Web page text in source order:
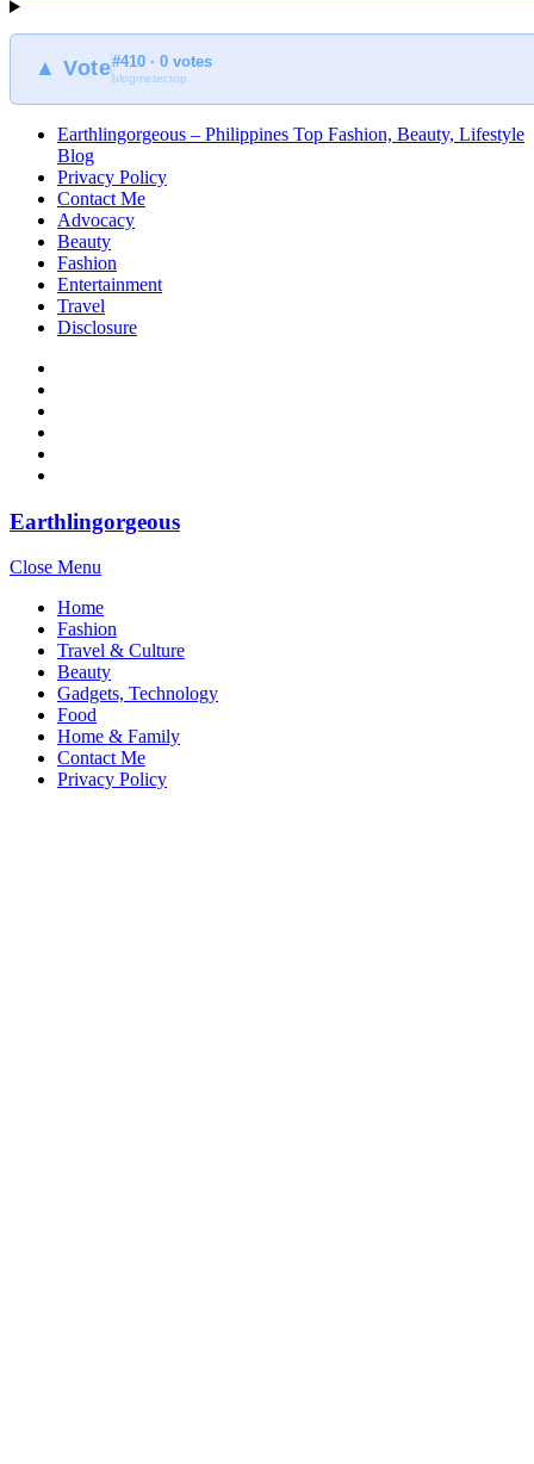
▲ Vote#410 · 0 votes
blogmeter.top
Earthlingorgeous – Philippines Top Fashion, Beauty, Lifestyle
Blog
Privacy Policy
Contact Me
Advocacy
Beauty
Fashion
Entertainment
Travel
Disclosure
Earthlingorgeous
Close Menu
Home
Fashion
Travel & Culture
Beauty
Gadgets, Technology
Food
Home & Family
Contact Me
Privacy Policy